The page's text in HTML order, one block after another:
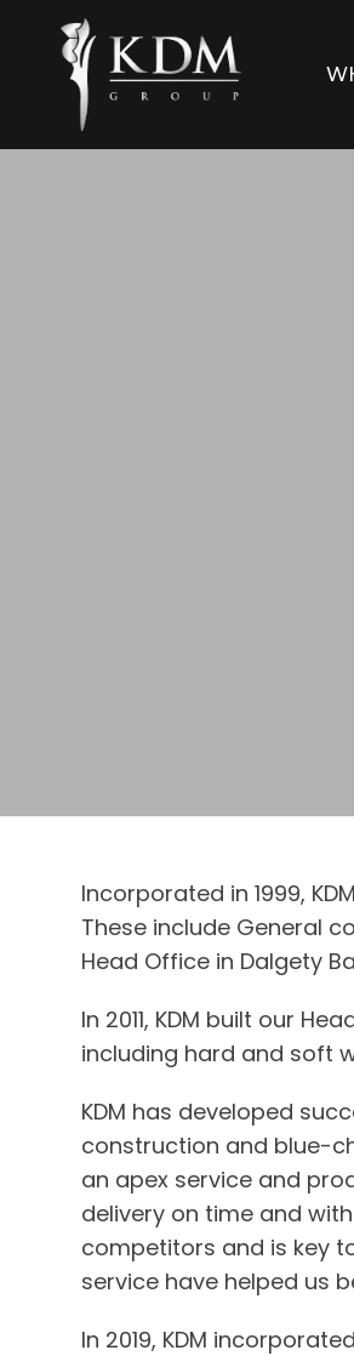
Incorporated in 1999,
These include General
Head Office in Dalgety
In 2011, KDM built our
including hard and soft
KDM has developed
construction and blue-
an apex service and
delivery on time and
competitors and is key
service have helped us
In 2019, KDM